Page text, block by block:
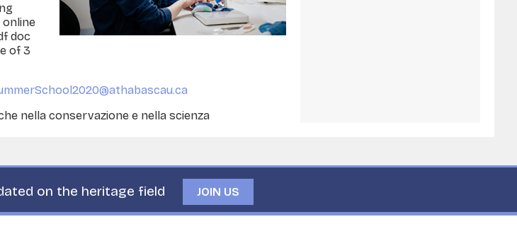
online
doc
of 3
nella conservazione e nella scienza
on the heritage field JOIN US